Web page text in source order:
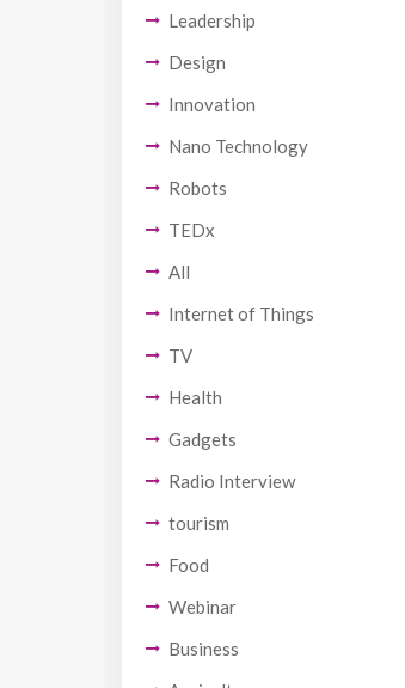
Leadership
Design
Innovation
Nano Technology
Robots
TEDx
All
Internet of Things
TV
Health
Gadgets
Radio Interview
tourism
Food
Webinar
Business